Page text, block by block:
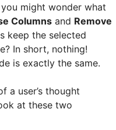
might wonder what
Columns and Remove
keep the selected
In short, nothing!
is exactly the same.
a user’s thought
at these two